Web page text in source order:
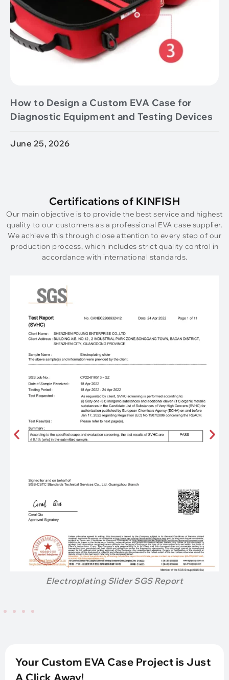
How to Design a Custom EVA Case for
Diagnostic Equipment and Testing Devices
June 25, 2026
Certifications of KINFISH
Our main objective is to provide the best service and highest
quality to our customers as a professional EVA case supplier.
We achieve this through close attention to every step of our
production process, which includes strict quality control in
accordance with international standards.
Electroplating Slider SGS Report
Your Custom EVA Case Project is Just
A Click Away!